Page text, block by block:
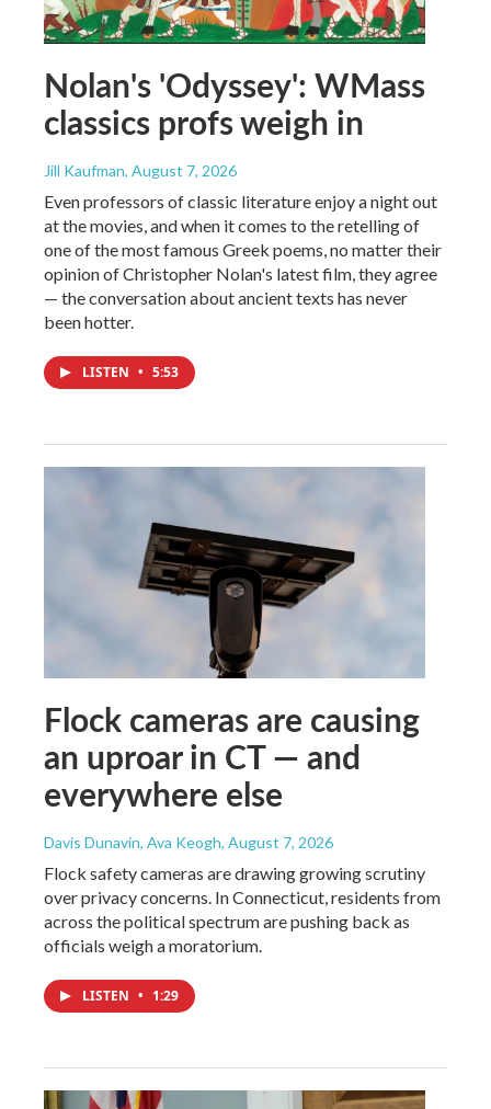
Nolan's 'Odyssey': WMass
classics profs weigh in
Jill Kaufman, August 7, 2026
Even professors of classic literature enjoy a night out
at the movies, and when it comes to the retelling of
one of the most famous Greek poems, no matter their
opinion of Christopher Nolan's latest film, they agree
— the conversation about ancient texts has never
been hotter.
LISTEN • 5:53
Flock cameras are causing
an uproar in CT — and
everywhere else
Davis Dunavin, Ava Keogh, August 7, 2026
Flock safety cameras are drawing growing scrutiny
over privacy concerns. In Connecticut, residents from
across the political spectrum are pushing back as
officials weigh a moratorium.
LISTEN • 1:29